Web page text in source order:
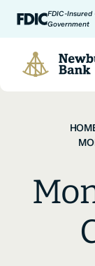
Skip to content
FDIC-
Government
Newburyport